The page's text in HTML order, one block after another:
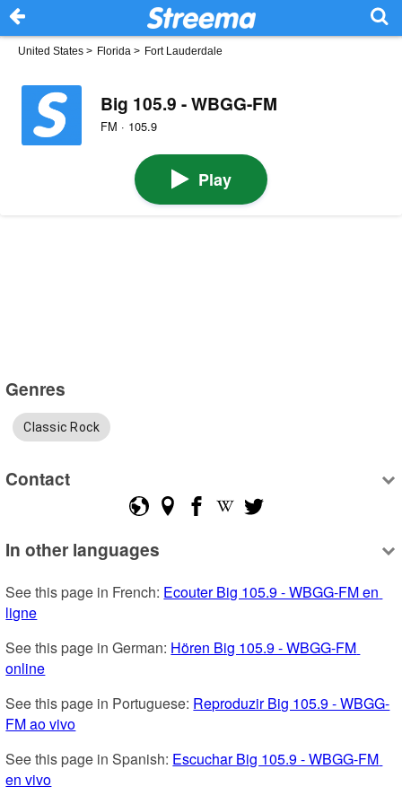
United States > Florida > Fort Lauderdale
Big 105.9 - WBGG-FM
FM · 105.9
Play
Genres
Classic Rock
Contact
In other languages
See this page in French: Ecouter Big 105.9 - WBGG-FM en
ligne
See this page in German: Hören Big 105.9 - WBGG-FM
online
See this page in Portuguese: Reproduzir Big 105.9 - WBGG-
FM ao vivo
See this page in Spanish: Escuchar Big 105.9 - WBGG-FM
en vivo